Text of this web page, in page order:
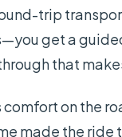
trip
get a
that
on the
made the ride